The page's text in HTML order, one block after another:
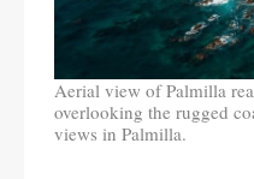
Aerial view of Palmilla
overlooking the rugged
views in Palmilla.